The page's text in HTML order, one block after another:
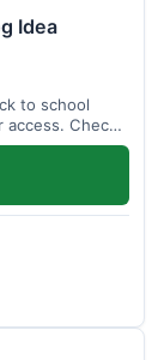
Idea
to school
access. Check